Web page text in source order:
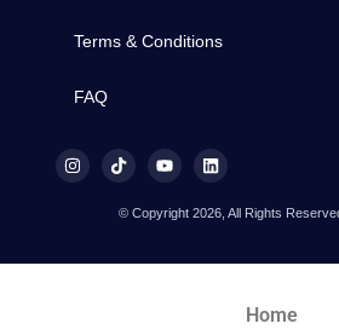
Terms & Conditions
FAQ
© Copyright 2026, All Rights
Home